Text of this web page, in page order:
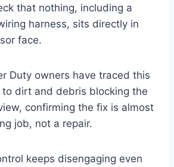
that nothing, including a
harness, sits directly in
face.
Duty owners have traced this
dirt and debris blocking the
confirming the fix is almost
job, not a repair.
keeps disengaging even